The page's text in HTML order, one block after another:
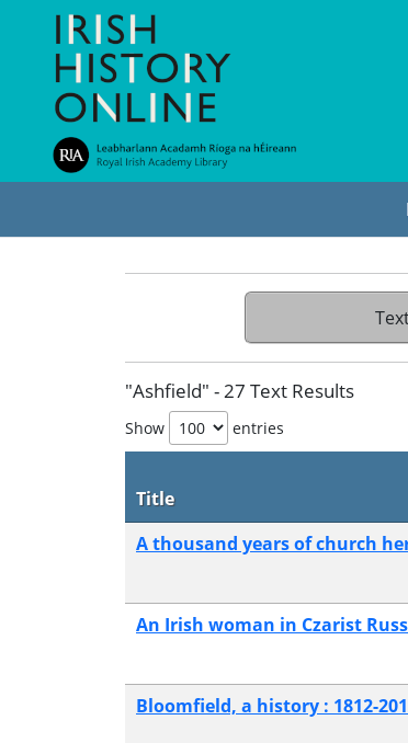
"Ashfield" - 27 Text Results
Show entries
Title
A thousand years of church
An Irish woman in Czarist
Bloomfield, a history : 1812-